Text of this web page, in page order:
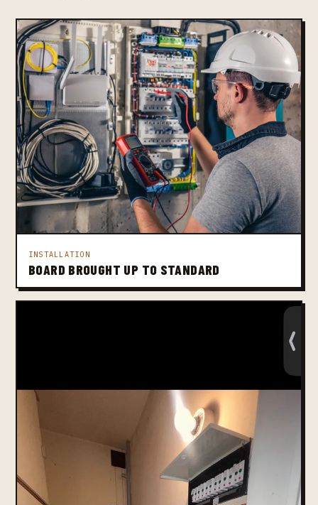
INSTALLATION
BOARD BROUGHT UP TO STANDARD